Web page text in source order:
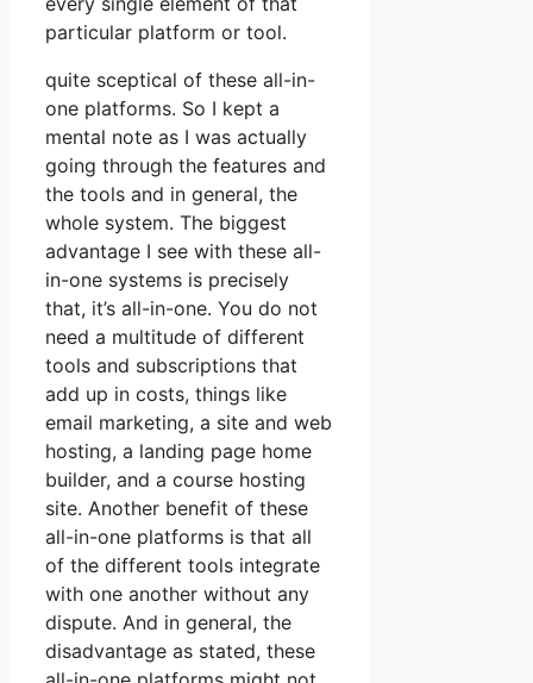
particular platform or tool.
quite sceptical of these all-in-
one platforms. So I kept a
mental note as I was actually
going through the features and
the tools and in general, the
whole system. The biggest
advantage I see with these all-
in-one systems is precisely
that, it’s all-in-one. You do not
need a multitude of different
tools and subscriptions that
add up in costs, things like
email marketing, a site and web
hosting, a landing page home
builder, and a course hosting
site. Another benefit of these
all-in-one platforms is that all
of the different tools integrate
with one another without any
dispute. And in general, the
disadvantage as stated, these